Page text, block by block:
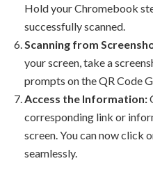
Hold your Chromebook
successfully scanned.
Scanning from
your screen, take a
prompts on the QR Code
Access the Information:
corresponding link or
screen. You can now click
seamlessly.